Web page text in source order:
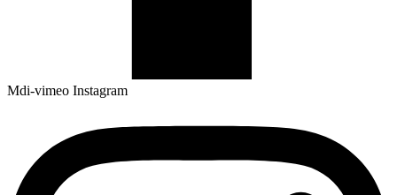
Mdi-vimeo Instagram